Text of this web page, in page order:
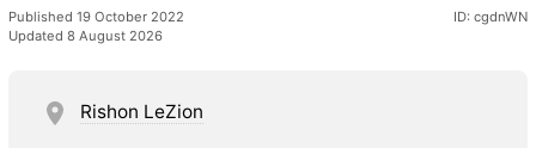
Published 19 October 2022
Updated 8 August 2026
ID: cgdnWN
Rishon LeZion